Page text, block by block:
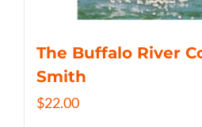
The Buffalo River
Smith
$22.00